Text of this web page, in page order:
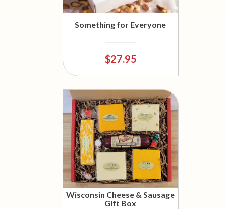
Something for Everyone
$27.95
Wisconsin Cheese & Sausage
Gift Box